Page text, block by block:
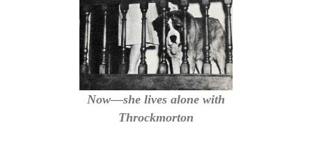
Now—she lives alone with
Throckmorton